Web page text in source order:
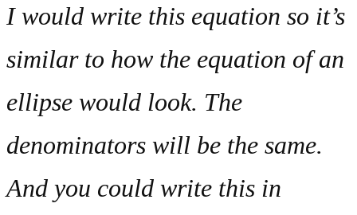
I would write this equation so it’s
similar to how the equation of an
ellipse would look. The
denominators will be the same.
And you could write this in